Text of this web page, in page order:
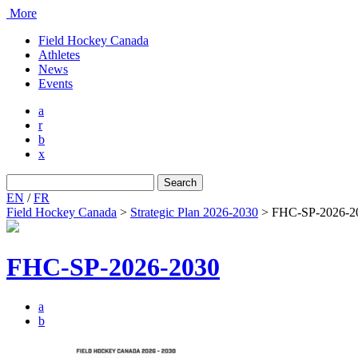
More
Field Hockey Canada
Athletes
News
Events
a
r
b
x
for:
EN /FR
Field Hockey Canada > Strategic Plan 2026-2030 > FHC-SP-2026-
FHC-SP-2026-2030
a
b